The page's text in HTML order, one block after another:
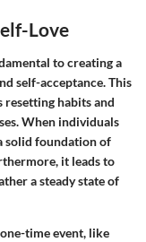
Love
to creating a
self-acceptance. This
habits and
When individuals
solid foundation of
it leads to
a steady state of
time event, like